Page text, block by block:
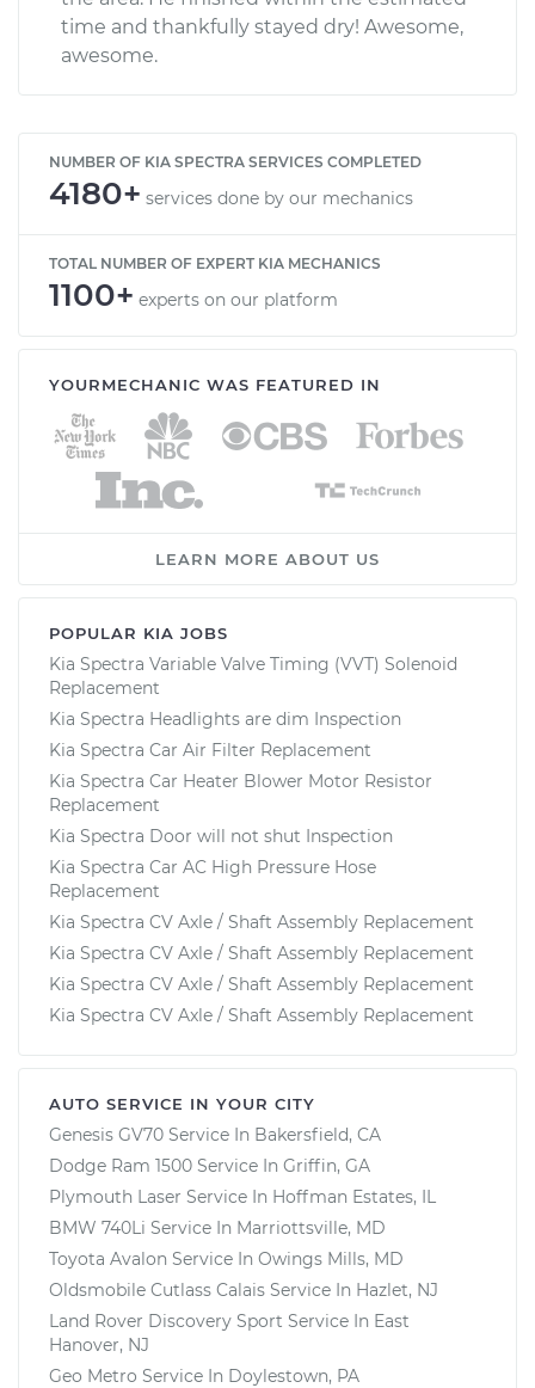
time and thankfully stayed dry! Awesome,
awesome.
NUMBER OF KIA SPECTRA SERVICES COMPLETED
4180+ services done by our mechanics
TOTAL NUMBER OF EXPERT KIA MECHANICS
1100+ experts on our platform
YOURMECHANIC WAS FEATURED IN
LEARN MORE ABOUT US
POPULAR KIA JOBS
Kia Spectra Variable Valve Timing (VVT) Solenoid
Replacement
Kia Spectra Headlights are dim Inspection
Kia Spectra Car Air Filter Replacement
Kia Spectra Car Heater Blower Motor Resistor
Replacement
Kia Spectra Door will not shut Inspection
Kia Spectra Car AC High Pressure Hose
Replacement
Kia Spectra CV Axle / Shaft Assembly Replacement
Kia Spectra CV Axle / Shaft Assembly Replacement
Kia Spectra CV Axle / Shaft Assembly Replacement
Kia Spectra CV Axle / Shaft Assembly Replacement
AUTO SERVICE IN YOUR CITY
Genesis GV70 Service In Bakersfield, CA
Dodge Ram 1500 Service In Griffin, GA
Plymouth Laser Service In Hoffman Estates, IL
BMW 740Li Service In Marriottsville, MD
Toyota Avalon Service In Owings Mills, MD
Oldsmobile Cutlass Calais Service In Hazlet, NJ
Land Rover Discovery Sport Service In East
Hanover, NJ
Geo Metro Service In Doylestown, PA